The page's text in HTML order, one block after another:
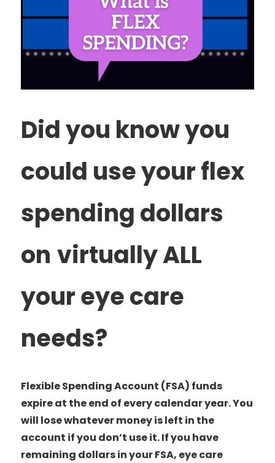
Did you know you
could use your flex
spending dollars
on virtually ALL
your eye care
needs?
Flexible Spending Account (FSA) funds
expire at the end of every calendar year. You
will lose whatever money is left in the
account if you don’t use it. If you have
remaining dollars in your FSA, eye care